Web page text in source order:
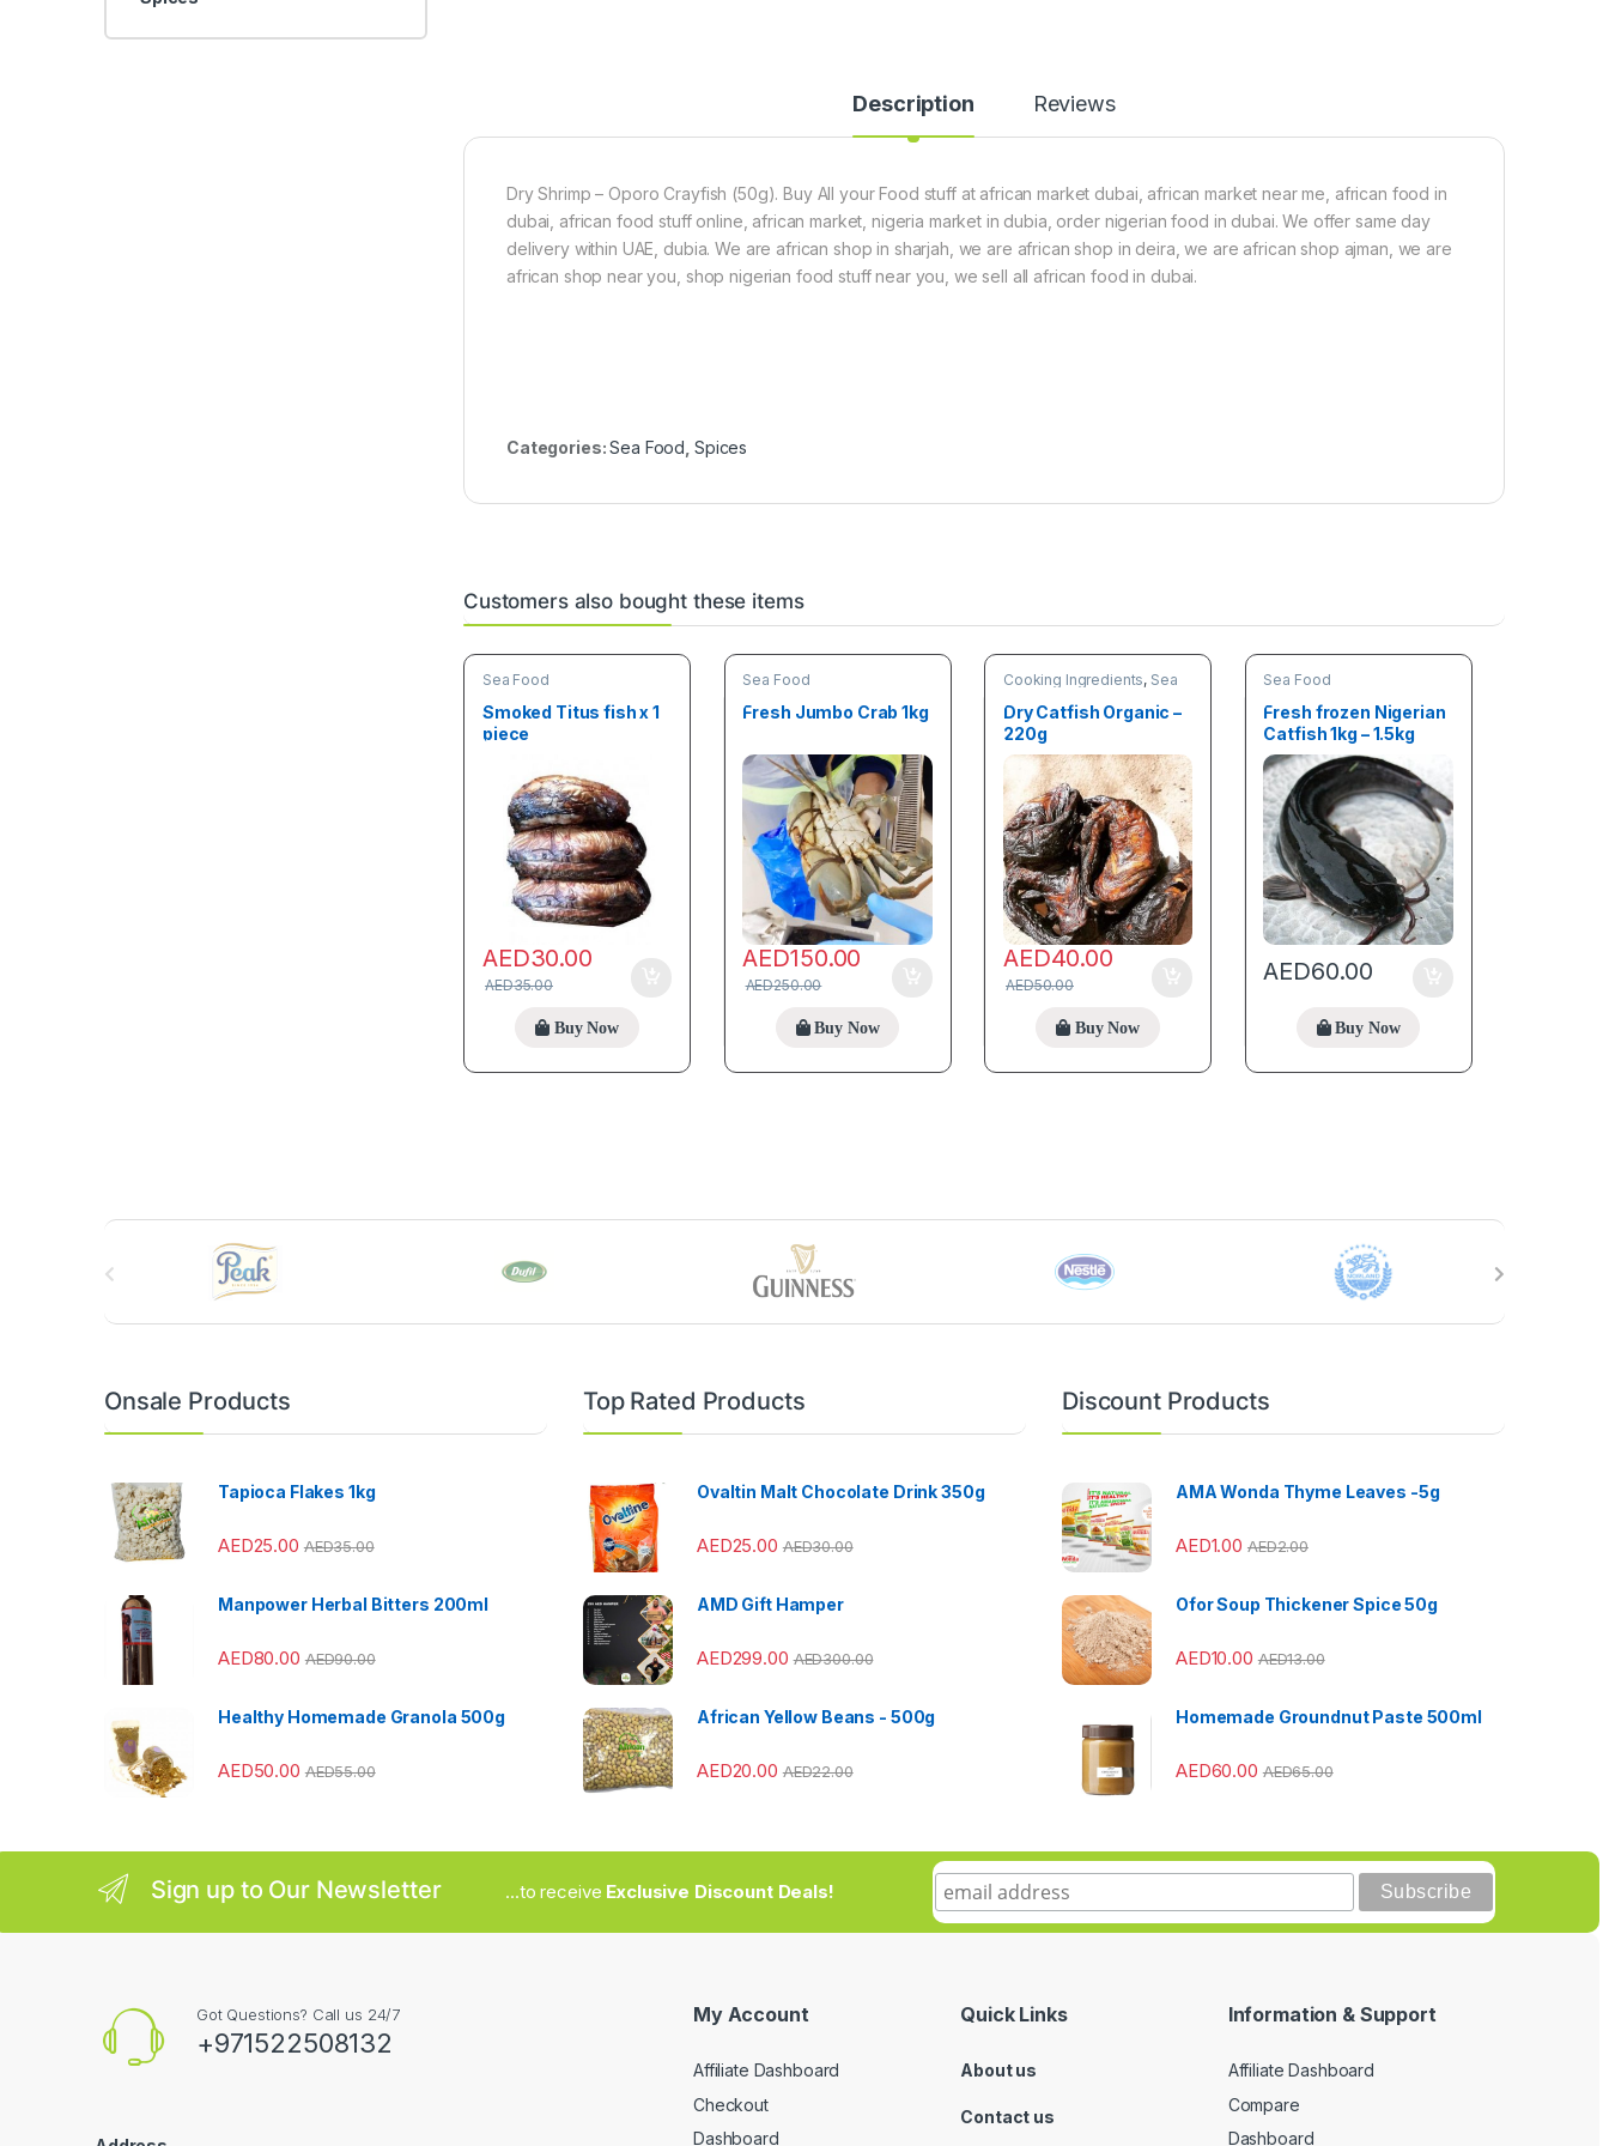
i
h
b
i
Description Reviews
Dry Shrimp – Oporo Crayfish (50g). Buy All your Food stuff at african market dubai, african market near me, african food in
dubai, african food stuff online, african market, nigeria market in dubia, order nigerian food in dubai. We offer same day
delivery within UAE, dubia. We are african shop in sharjah, we are african shop in deira, we are african shop ajman, we are
african shop near you, shop nigerian food stuff near you, we sell all african food in dubai.
Categories:Sea Food Spices
Customers also bought these items
Sea Food
Smoked Titus fish x 1
piece
AED30.00
AED35.00
Buy Now
Sea Food
Fresh Jumbo Crab 1kg
AED150.00
AED250.00
Buy Now
Cooking Ingredients, Sea
Dry Catfish Organic –
220g
AED40.00
AED50.00
Buy Now
Sea Food
Fresh frozen Nigerian
Catfish 1kg – 1.5kg
AED60.00
Buy Now
l
Onsale Products
Tapioca Flakes 1kg
AED25.00 AED35.00
Manpower Herbal Bitters 200ml
AED80.00 AED90.00
Healthy Homemade Granola 500g
AED50.00 AED55.00
Top Rated Products
Ovaltin Malt Chocolate Drink 350g
AED25.00 AED30.00
AMD Gift Hamper
AED299.00 AED300.00
African Yellow Beans - 500g
AED20.00 AED22.00
Discount Products
AMA Wonda Thyme Leaves -5g
AED1.00 AED2.00
Ofor Soup Thickener Spice 50g
AED10.00 AED13.00
Homemade Groundnut Paste 500ml
AED60.00 AED65.00
Sign up to Our Newsletter ...to receive Exclusive Discount Deals!
Got Questions? Call us 24/7
+971522508132
My Account
Affiliate Dashboard
Checkout
Dashboard
Quick Links
About us
Contact us
Information & Support
Affiliate Dashboard
Compare
Dashboard